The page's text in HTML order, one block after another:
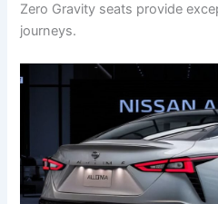
Zero Gravity seats provide
journeys.